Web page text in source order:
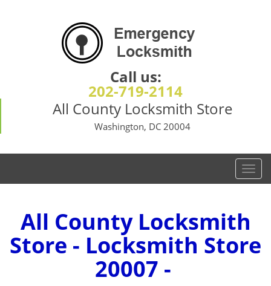
Call us:
202-719-2114
All County Locksmith Store
Washington, DC 20004
T
o
l
n
All County Locksmith
Store - Locksmith Store
20007 -